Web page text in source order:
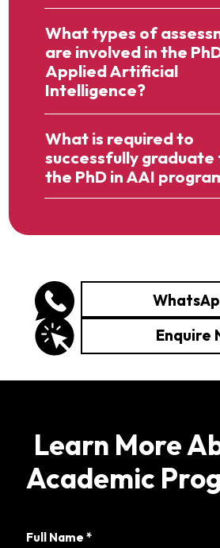
What types of
are involved in the
Applied Artificial
Intelligence?
What is required to
successfully
the PhD in AAI
Enquire
Learn More
Academic
Full Name *